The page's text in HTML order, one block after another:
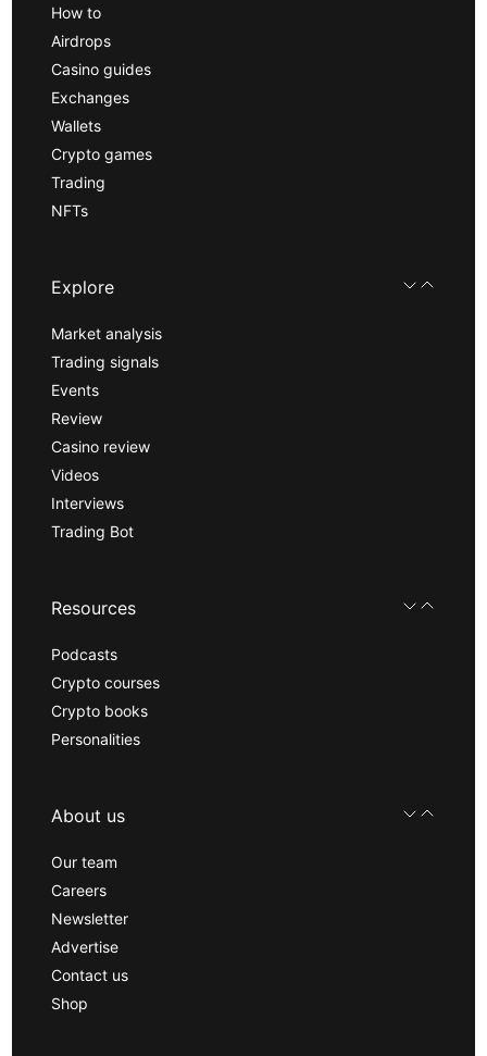
How to
Airdrops
Casino guides
Exchanges
Wallets
Crypto games
Trading
NFTs
Explore
Market analysis
Trading signals
Events
Review
Casino review
Videos
Interviews
Trading Bot
Resources
Podcasts
Crypto courses
Crypto books
Personalities
About us
Our team
Careers
Newsletter
Advertise
Contact us
Shop